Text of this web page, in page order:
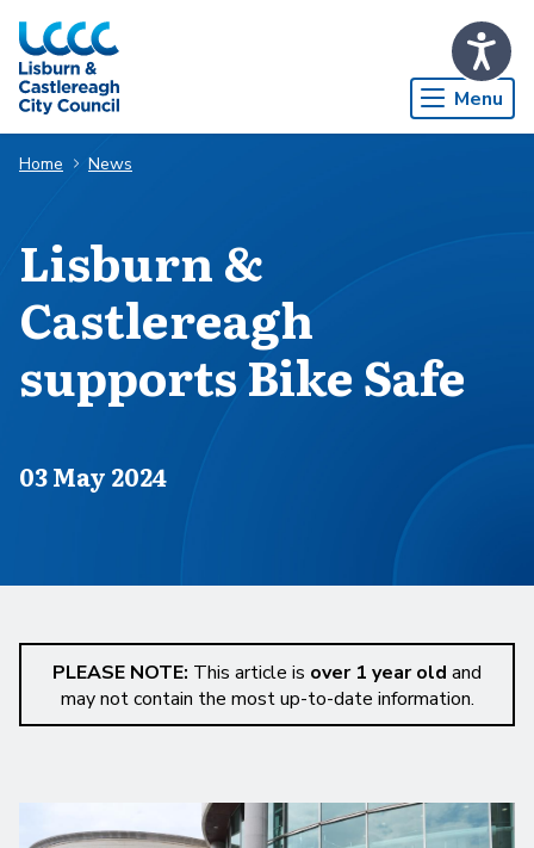
Skip to Main Content
Menu
Home News
Lisburn &
Castlereagh
supports Bike Safe
Published on
03 May 2024
PLEASE NOTE: This article is over 1 year old and
may not contain the most up-to-date information.